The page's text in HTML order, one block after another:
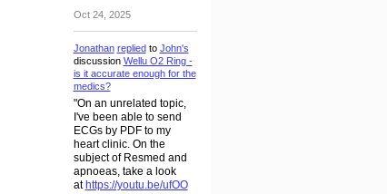
Oct 24, 2025
Jonathan repliedto John's
discussion Wellu O2 Ring -
is it accurate enough for the
medics?
"On an unrelated topic,
I've been able to send
ECGs by PDF to my
heart clinic. On the
subject of Resmed and
apnoeas, take a look
at https://youtu.be/ufOO